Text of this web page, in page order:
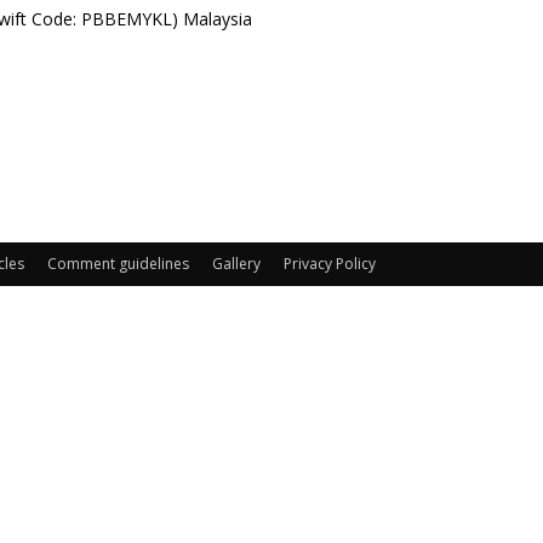
Code: PBBEMYKL) Malaysia
Comment guidelines Gallery Privacy Policy